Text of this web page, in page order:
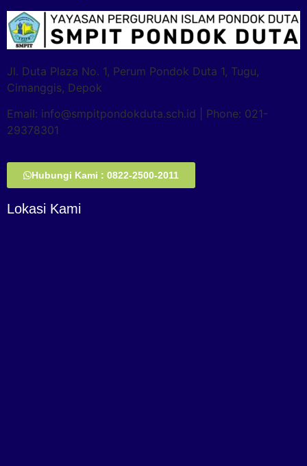
Jl. Duta Plaza No. 1, Perum Pondok Duta 1, Tugu,
Cimanggis, Depok
Email: info@smpitpondokduta.sch.id | Phone: 021-
29378301
Hubungi Kami : 0822-2500-2011
Lokasi Kami